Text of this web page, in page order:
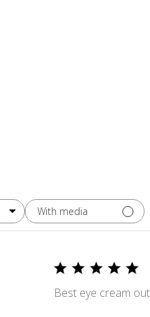
With media
Best eye cream